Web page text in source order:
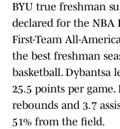
BYU true freshman
declared for the NBA
First-Team All-
the best freshman
basketball. Dybantsa
25.5 points per game.
rebounds and 3.7
51% from the field.